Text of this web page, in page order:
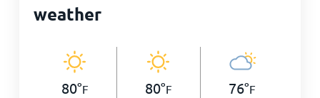
weather
80°F 80°F 76°F